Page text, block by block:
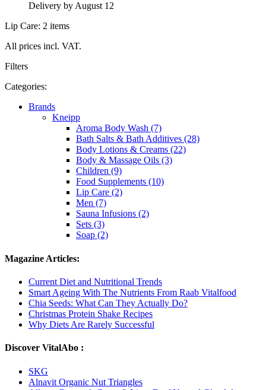
Delivery by August 12
Lip Care: 2 items
All prices incl. VAT.
Filters
Categories:
Brands
Kneipp
Aroma Body Wash (7)
Bath Salts & Bath Additives (28)
Body Lotions & Creams (22)
Body & Massage Oils (3)
Children (9)
Food Supplements (10)
Lip Care (2)
Men (7)
Sauna Infusions (2)
Sets (3)
Soap (2)
Magazine Articles:
Current Diet and Nutritional Trends
Smart Ageing With The Nutrients From Raab Vitalfood
Chia Seeds: What Can They Actually Do?
Christmas Protein Shake Recipes
Why Diets Are Rarely Successful
Discover VitalAbo :
SKG
Alnavit Organic Nut Triangles